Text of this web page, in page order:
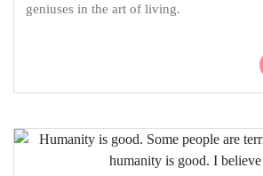
geniuses in the art of living.